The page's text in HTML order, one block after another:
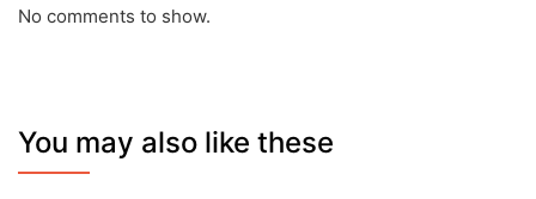
No comments to show.
You may also like these